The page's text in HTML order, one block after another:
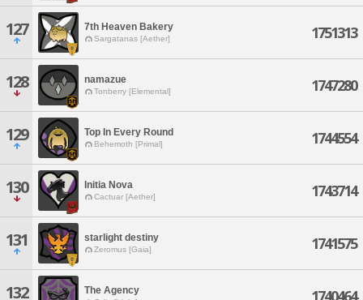
127 7th Heaven Bakery
Sargatanas [Aether] 1751313
128 namazue
Tonberry [Elemental] 1747280
129 Top In Every Round
Behemoth [Primal] 1744554
130 Initia Nova
Cactuar [Aether] 1743714
131 starlight destiny
Zeromus [Gaia] 1741575
132 The Agency 1740464